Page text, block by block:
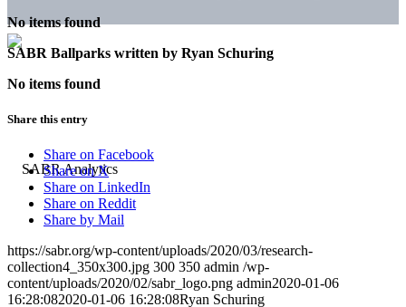
No items found
SABR Ballparks written by Ryan Schuring
No items found
Share this entry
Share on Facebook
Share on X
Share on LinkedIn
Share on Reddit
Share by Mail
https://sabr.org/wp-content/uploads/2020/03/research-
collection4_350x300.jpg 300 350 admin /wp-
content/uploads/2020/02/sabr_logo.png admin2020-01-06
16:28:082020-01-06 16:28:08Ryan Schuring